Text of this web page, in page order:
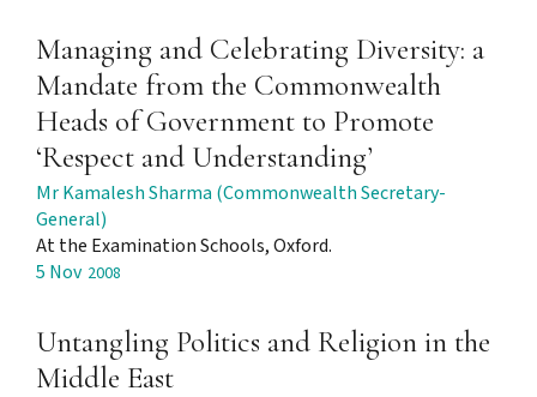
Managing and Celebrating Diversity: a
Mandate from the Commonwealth
Heads of Government to Promote
‘Respect and Understanding’
Mr Kamalesh Sharma (Commonwealth Secretary-
General)
At the Examination Schools, Oxford.
5 Nov 2008
Untangling Politics and Religion in the
Middle East